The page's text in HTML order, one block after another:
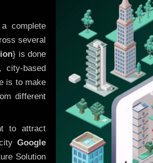
complete
several
} is done
city-based
is to make
different
to attract
Google
Solution